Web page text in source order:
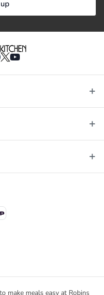
make meals easy at Robins